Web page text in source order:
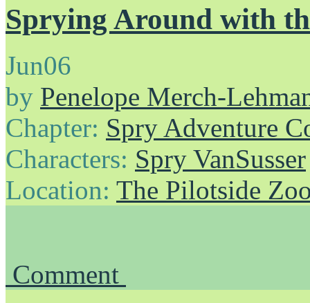
Sprying Around with
Jun06
by Penelope Merch-
Chapter: Spry Adventure
Characters: Spry VanSusser
Location: The Pilotside
Comment